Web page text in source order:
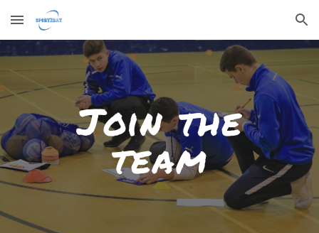
Skip to main content Skip to navigation
Join the
team